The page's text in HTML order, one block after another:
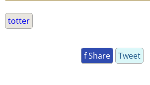
totter
f Share Tweet